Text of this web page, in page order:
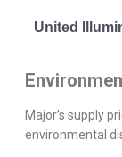
United
Major’s supply
environmental